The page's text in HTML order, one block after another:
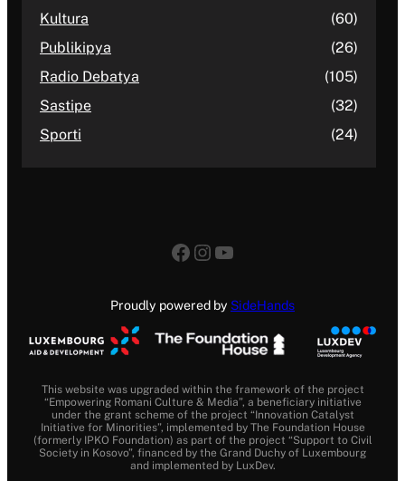
Kultura
(60)
Publikipya
(26)
Radio Debatya
(105)
Sastipe
(32)
Sporti
(24)
Facebook
Instagram
YouTube
Proudly powered by SideHands
This website was upgraded within the framework of the project
“Empowering Romani Culture & Media”, a beneficiary initiative
under the grant scheme of the project “Innovation Catalyst
Initiative for Minorities”, implemented by The Foundation House
(formerly IPKO Foundation) as part of the project “Support to Civil
Society in Kosovo”, financed by the Grand Duchy of Luxembourg
and implemented by LuxDev.